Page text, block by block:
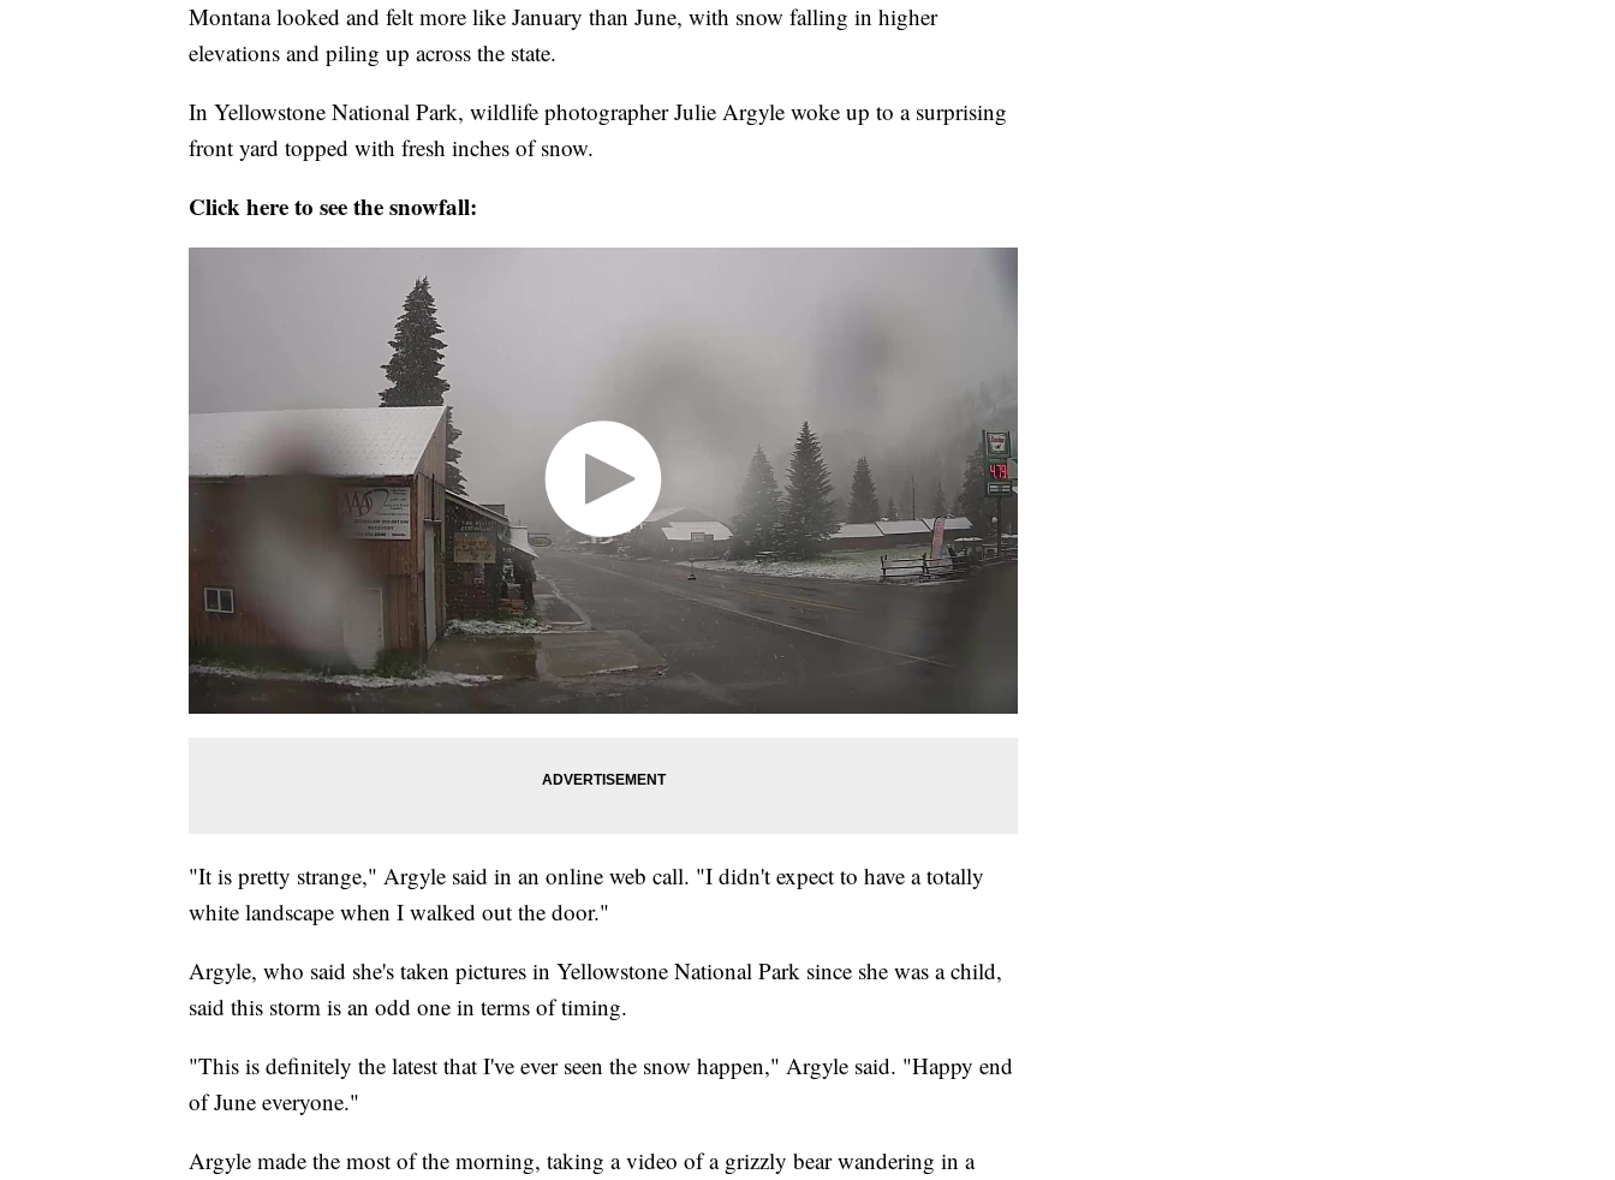
Montana looked and felt more like January than June, with snow falling in higher
elevations and piling up across the state.
In Yellowstone National Park, wildlife photographer Julie Argyle woke up to a surprising
front yard topped with fresh inches of snow.
Click here to see the snowfall:
"It is pretty strange," Argyle said in an online web call. "I didn't expect to have a totally
white landscape when I walked out the door."
Argyle, who said she's taken pictures in Yellowstone National Park since she was a child,
said this storm is an odd one in terms of timing.
"This is definitely the latest that I've ever seen the snow happen," Argyle said. "Happy end
of June everyone."
Argyle made the most of the morning, taking a video of a grizzly bear wandering in a